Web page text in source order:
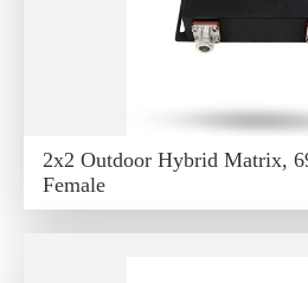
2x2 Outdoor Hybrid Matrix,
Female